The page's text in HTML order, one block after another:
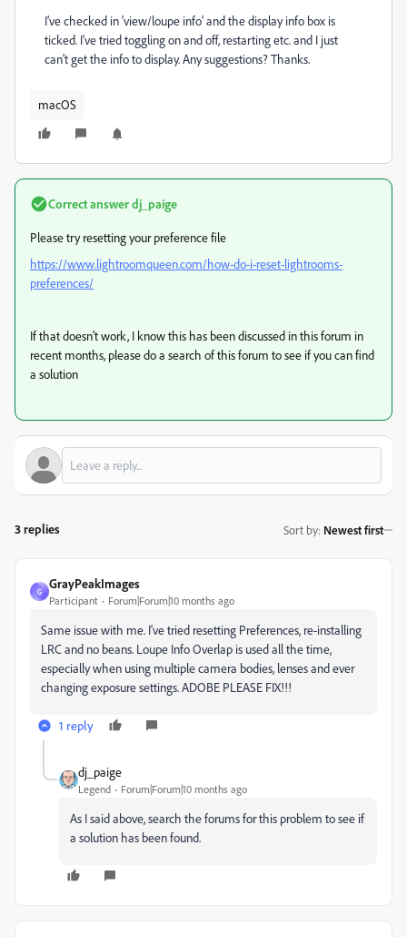
I've checked in 'view/loupe info' and the display info box is
ticked. I've tried toggling on and off, restarting etc. and I just
can't get the info to display. Any suggestions? Thanks.
macOS
Correct answerdj_paige
Please try resetting your preference file
https://www.lightroomqueen.com/how-do-i-reset-lightrooms-
preferences/
If that doesn't work, I know this has been discussed in this forum in
recent months, please do a search of this forum to see if you can find
a solution
3 replies Sort by: Newest first
G
GrayPeakImages
Participant Forum|Forum|10 months ago
Same issue with me. I've tried resetting Preferences, re-installing
LRC and no beans. Loupe Info Overlap is used all the time,
especially when using multiple camera bodies, lenses and ever
changing exposure settings. ADOBE PLEASE FIX!!!
1 reply
dj_paige
Legend Forum|Forum|10 months ago
As I said above, search the forums for this problem to see if
a solution has been found.